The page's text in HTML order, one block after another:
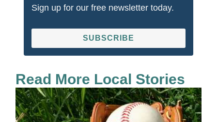
Sign up for our free newsletter today.
SUBSCRIBE
Read More Local Stories